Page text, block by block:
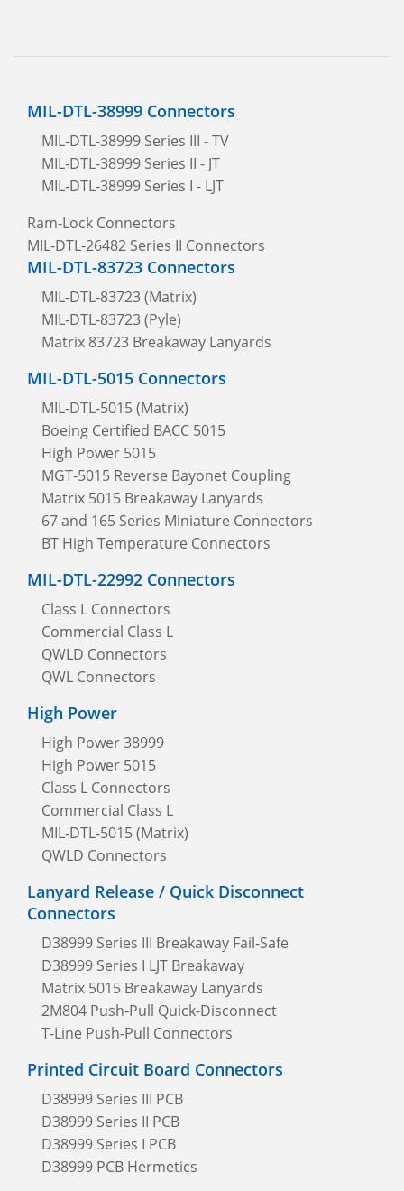
MIL-DTL-38999 Connectors
MIL-DTL-38999 Series III - TV
MIL-DTL-38999 Series II - JT
MIL-DTL-38999 Series I - LJT
Ram-Lock Connectors
MIL-DTL-26482 Series II Connectors
MIL-DTL-83723 Connectors
MIL-DTL-83723 (Matrix)
MIL-DTL-83723 (Pyle)
Matrix 83723 Breakaway Lanyards
MIL-DTL-5015 Connectors
MIL-DTL-5015 (Matrix)
Boeing Certified BACC 5015
High Power 5015
MGT-5015 Reverse Bayonet Coupling
Matrix 5015 Breakaway Lanyards
67 and 165 Series Miniature Connectors
BT High Temperature Connectors
MIL-DTL-22992 Connectors
Class L Connectors
Commercial Class L
QWLD Connectors
QWL Connectors
High Power
High Power 38999
High Power 5015
Class L Connectors
Commercial Class L
MIL-DTL-5015 (Matrix)
QWLD Connectors
Lanyard Release / Quick Disconnect
Connectors
D38999 Series III Breakaway Fail-Safe
D38999 Series I LJT Breakaway
Matrix 5015 Breakaway Lanyards
2M804 Push-Pull Quick-Disconnect
T-Line Push-Pull Connectors
Printed Circuit Board Connectors
D38999 Series III PCB
D38999 Series II PCB
D38999 Series I PCB
D38999 PCB Hermetics